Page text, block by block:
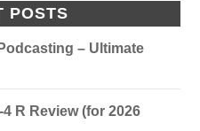
POSTS
– Ultimate
R Review (for 2026